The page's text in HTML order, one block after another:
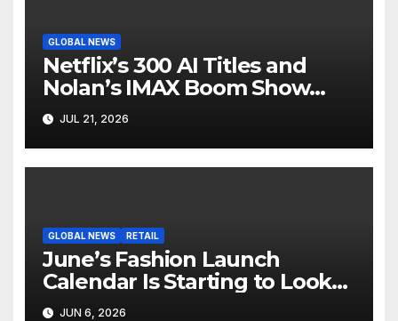
GLOBAL NEWS
Netflix’s 300 AI Titles and
Nolan’s IMAX Boom Show
Hollywood’s Industry Split
Screen
JUL 21, 2026
GLOBAL NEWS RETAIL
June’s Fashion Launch
Calendar Is Starting to Look
Like Its Own News Cycle
JUN 6, 2026